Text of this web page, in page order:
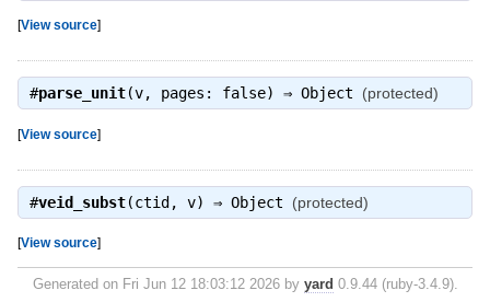
[View source]
#parse_unit(v, pages: false) ⇒ Object (protected)
[View source]
#veid_subst(ctid, v) ⇒ Object (protected)
[View source]
Generated on Fri Jun 12 18:03:12 2026 by yard 0.9.44 (ruby-3.4.9).